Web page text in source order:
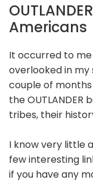
Americans
It occurred to
overlooked in my
couple of
the
tribes, their
I know very little
few interesting
if you have any